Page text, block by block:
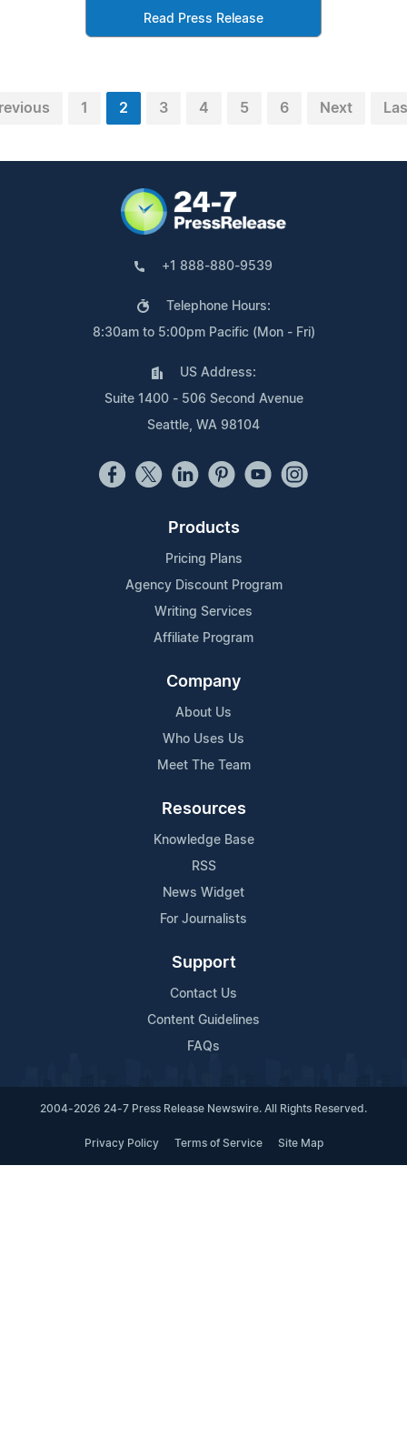
Read Press Release
1 2 3 4 5 6 Next
+1 888-880-9539
Telephone Hours:
8:30am to 5:00pm Pacific (Mon - Fri)
US Address:
Suite 1400 - 506 Second Avenue
Seattle, WA 98104
Products
Pricing Plans
Agency Discount Program
Writing Services
Affiliate Program
Company
About Us
Who Uses Us
Meet The Team
Resources
Knowledge Base
RSS
News Widget
For Journalists
Support
Contact Us
Content Guidelines
FAQs
2004-2026 24-7 Press Release Newswire. All Rights Reserved.
Privacy Policy Terms of Service Site Map